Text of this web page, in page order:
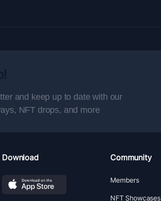
and keep up to date with our
NFT drops, and more
Download Community
Members
NFT Showcases